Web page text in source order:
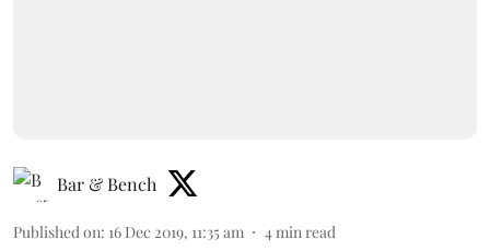
Bar & Bench
Published on: 16 Dec 2019, 11:35 am 4 min read